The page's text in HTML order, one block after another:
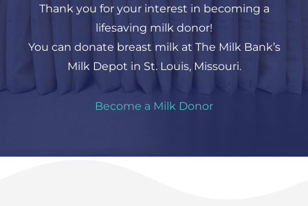
Thank you for your interest in becoming a
lifesaving milk donor!
You can donate breast milk at The Milk Bank’s
Milk Depot in St. Louis, Missouri.
Become a Milk Donor